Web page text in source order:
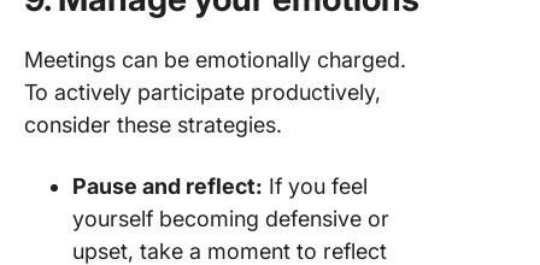
Meetings can be emotionally charged.
To actively participate productively,
consider these strategies.
Pause and reflect: If you feel
yourself becoming defensive or
upset, take a moment to reflect